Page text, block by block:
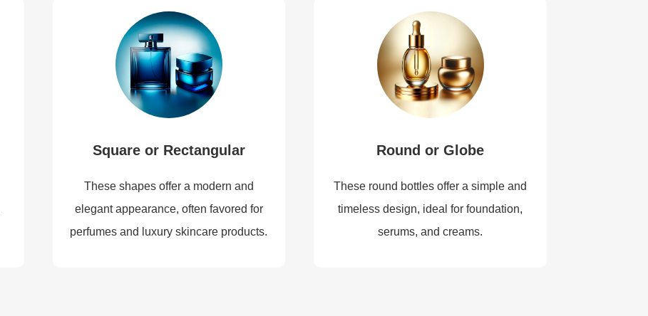
Square or Rectangular
These shapes offer a modern and
elegant appearance, often favored for
perfumes and luxury skincare products.
Round or Globe
These round bottles offer a simple and
timeless design, ideal for foundation,
serums, and creams.